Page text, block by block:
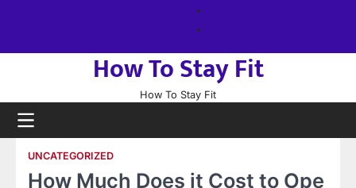
How To Stay Fit
How To Stay Fit
UNCATEGORIZED
How Much Does it Cost to Ope